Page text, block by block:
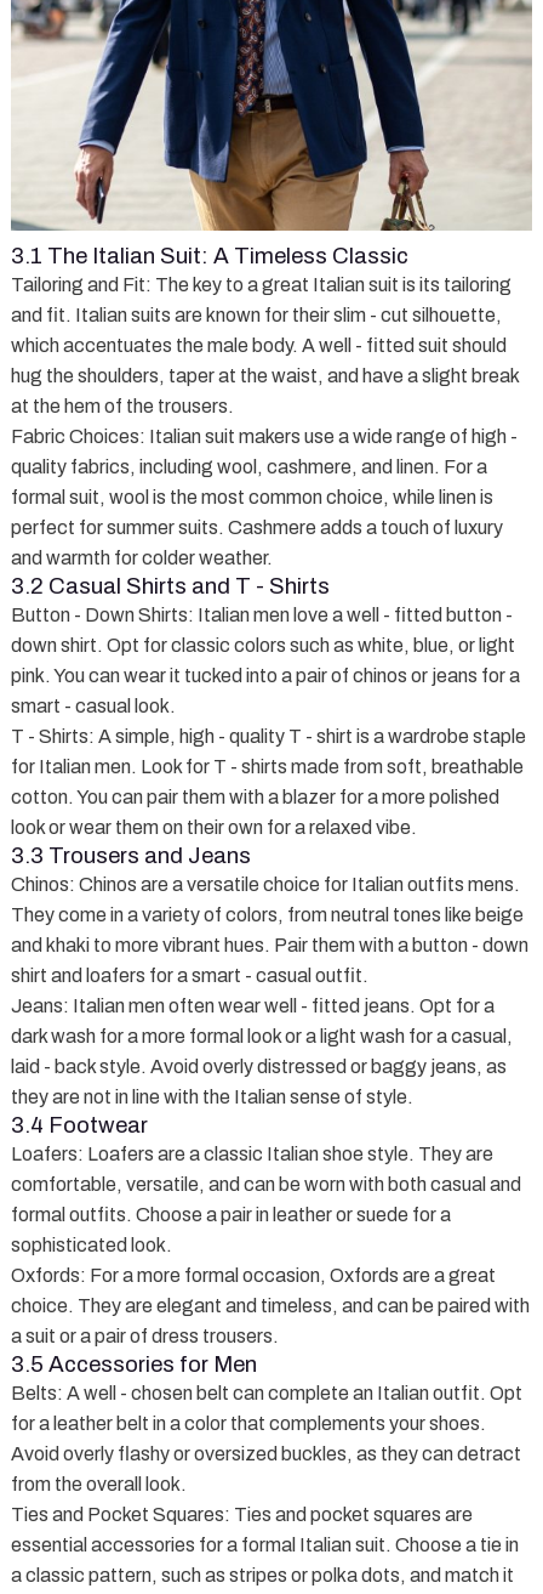
3.1 The Italian Suit: A Timeless Classic
Tailoring and Fit: The key to a great Italian suit is its tailoring
and fit. Italian suits are known for their slim - cut silhouette,
which accentuates the male body. A well - fitted suit should
hug the shoulders, taper at the waist, and have a slight break
at the hem of the trousers.
Fabric Choices: Italian suit makers use a wide range of high -
quality fabrics, including wool, cashmere, and linen. For a
formal suit, wool is the most common choice, while linen is
perfect for summer suits. Cashmere adds a touch of luxury
and warmth for colder weather.
3.2 Casual Shirts and T - Shirts
Button - Down Shirts: Italian men love a well - fitted button -
down shirt. Opt for classic colors such as white, blue, or light
pink. You can wear it tucked into a pair of chinos or jeans for a
smart - casual look.
T - Shirts: A simple, high - quality T - shirt is a wardrobe staple
for Italian men. Look for T - shirts made from soft, breathable
cotton. You can pair them with a blazer for a more polished
look or wear them on their own for a relaxed vibe.
3.3 Trousers and Jeans
Chinos: Chinos are a versatile choice for Italian outfits mens.
They come in a variety of colors, from neutral tones like beige
and khaki to more vibrant hues. Pair them with a button - down
shirt and loafers for a smart - casual outfit.
Jeans: Italian men often wear well - fitted jeans. Opt for a
dark wash for a more formal look or a light wash for a casual,
laid - back style. Avoid overly distressed or baggy jeans, as
they are not in line with the Italian sense of style.
3.4 Footwear
Loafers: Loafers are a classic Italian shoe style. They are
comfortable, versatile, and can be worn with both casual and
formal outfits. Choose a pair in leather or suede for a
sophisticated look.
Oxfords: For a more formal occasion, Oxfords are a great
choice. They are elegant and timeless, and can be paired with
a suit or a pair of dress trousers.
3.5 Accessories for Men
Belts: A well - chosen belt can complete an Italian outfit. Opt
for a leather belt in a color that complements your shoes.
Avoid overly flashy or oversized buckles, as they can detract
from the overall look.
Ties and Pocket Squares: Ties and pocket squares are
essential accessories for a formal Italian suit. Choose a tie in
a classic pattern, such as stripes or polka dots, and match it